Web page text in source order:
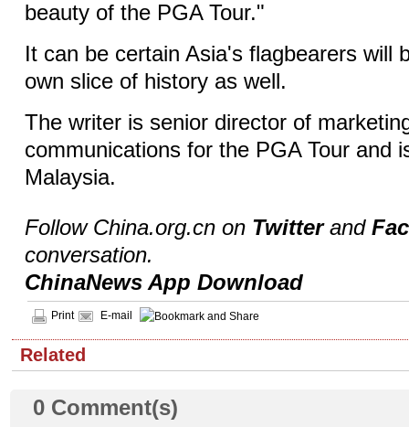
beauty of the PGA Tour."
It can be certain Asia's flagbearers will
own slice of history as well.
The writer is senior director of
communications for the PGA Tour and
Malaysia.
Follow China.org.cn on Twitterand
conversation.
ChinaNews App Download
Print E-mail
Related
0 Comment(s)